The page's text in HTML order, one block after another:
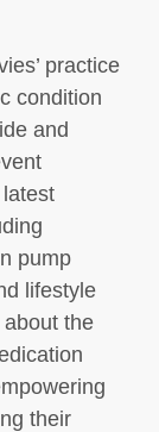
practice
condition
and
pump
lifestyle
the
their